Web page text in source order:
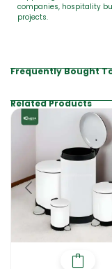
companies, hospitality
projects.
Frequently Bought
Related Products